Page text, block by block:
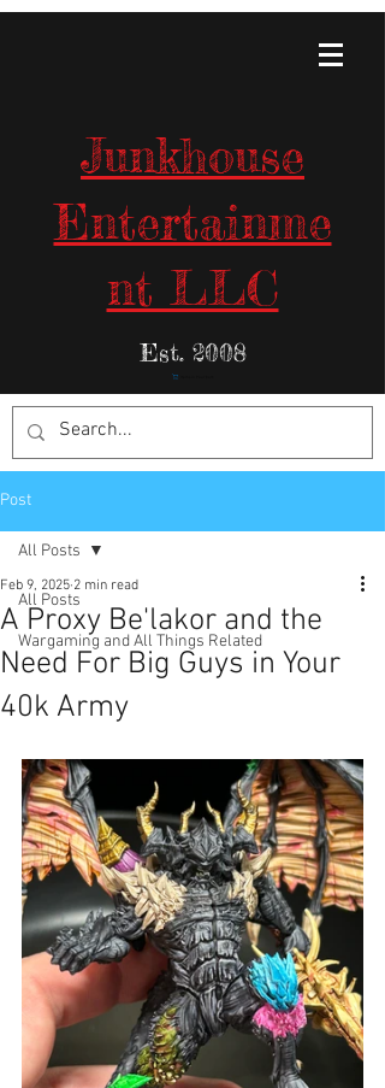
Junkhouse
Entertainme
nt LLC
Est. 2008
Post
All Posts
Wargaming and All Things Related
All Posts
A Proxy Be'lakor and the
Need For Big Guys in Your
40k Army
Feb 9, 2025 2 min read